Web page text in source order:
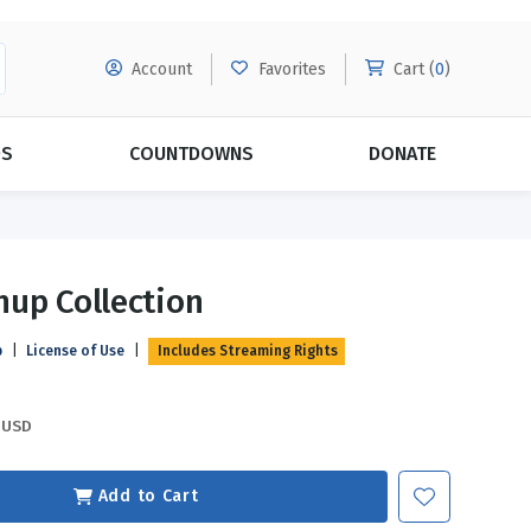
Account Favorites Cart (0)
Evangelism
Grace
Relationships
COUNTDOWNS DONATE
Collection
License of Use Includes Streaming Rights
USD
Add to Cart